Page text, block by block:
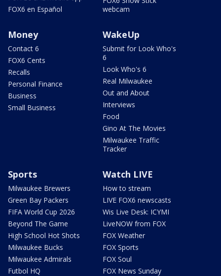
FOX6 en Español
webcam
Money
Contact 6
FOX6 Cents
Recalls
Personal Finance
Business
Small Business
WakeUp
Submit for Look Who's
6
Look Who's 6
Real Milwaukee
Out and About
Interviews
Food
Gino At The Movies
Milwaukee Traffic
Tracker
Sports
Milwaukee Brewers
Green Bay Packers
FIFA World Cup 2026
Beyond The Game
High School Hot Shots
Milwaukee Bucks
Milwaukee Admirals
Futbol HQ
Watch LIVE
How to stream
LIVE FOX6 newscasts
Wis Live Desk: ICYMI
LiveNOW from FOX
FOX Weather
FOX Sports
FOX Soul
FOX News Sunday